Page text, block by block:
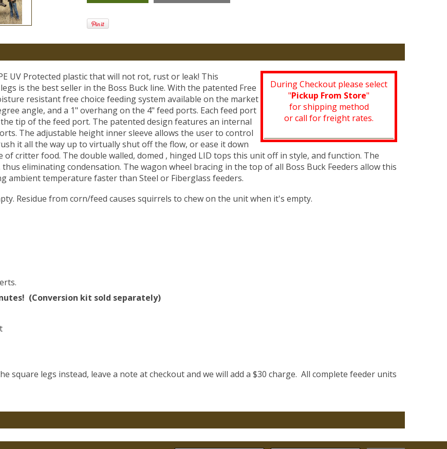
During Checkout please select
"Pickup From Store"
for shipping method
or call for freight rates.
UV Protected plastic that will not rot, rust or leak! This
is the best seller in the Boss Buck line. With the patented Free
resistant free choice feeding system available on the market
angle, and a 1" overhang on the 4" feed ports. Each feed port
tip of the feed port. The patented design features an internal
The adjustable height inner sleeve allows the user to control
it all the way up to virtually shut off the flow, or ease it down
critter food. The double walled, domed , hinged LID tops this unit off in style, and function. The
eliminating condensation. The wagon wheel bracing in the top of all Boss Buck Feeders allow this
ambient temperature faster than Steel or Fiberglass feeders.
Residue from corn/feed causes squirrels to chew on the unit when it's empty.
(Conversion kit sold separately)
square legs instead, leave a note at checkout and we will add a $30 charge. All complete feeder units